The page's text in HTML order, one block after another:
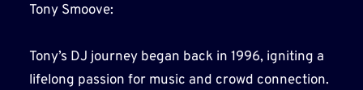
Tony Smoove:
Tony’s DJ journey began back in 1996, igniting a
lifelong passion for music and crowd connection.